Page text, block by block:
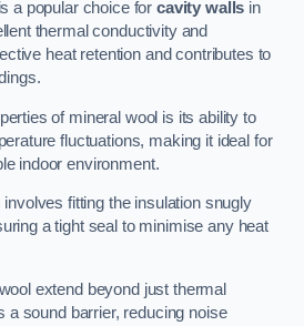
a popular choice forcavity walls in
thermal conductivity and
heat retention and contributes to
of mineral wool is its ability to
fluctuations, making it ideal for
indoor environment.
fitting the insulation snugly
a tight seal to minimise any heat
extend beyond just thermal
a sound barrier, reducing noise